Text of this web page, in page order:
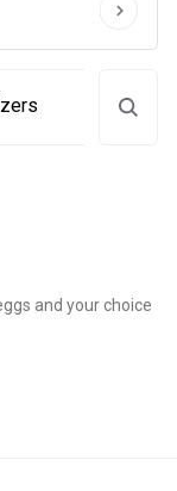
and your choice